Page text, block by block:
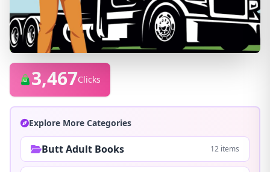
3,467Clicks
Explore More Categories
Butt Adult Books 12 items